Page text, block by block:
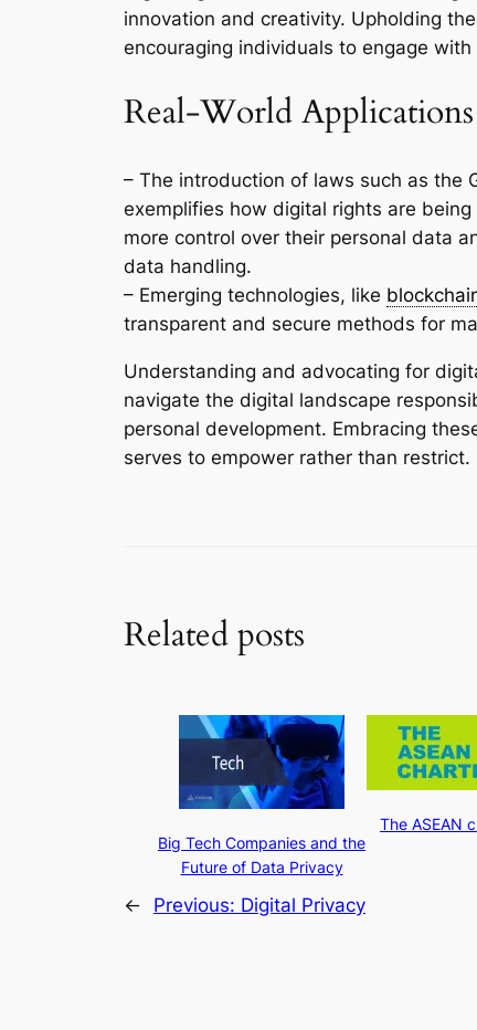
innovation and creativity. Upholding
encouraging individuals to engage
Real-World
– The introduction of laws such as the
exemplifies how digital rights are
more control over their personal data
data handling.
– Emerging technologies, like
transparent and secure methods for
Understanding and advocating for
navigate the digital landscape
personal development. Embracing
serves to empower rather than restrict.
Related posts
Big Tech Companies and the
Future of Data Privacy
The ASEAN
← Previous: Digital Privacy